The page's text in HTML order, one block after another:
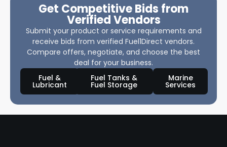
Get Competitive Bids from
Verified Vendors
Submit your product or service requirements and
receive bids from verified Fuel1Direct vendors.
Compare offers, negotiate, and choose the best
deal for your business.
Fuel &
Lubricant
Fuel Tanks &
Fuel Storage
Marine
Services